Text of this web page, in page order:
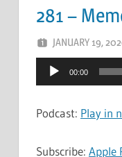
281 –
JANUARY 19,
Audio
Player
00:00
Podcast: Play in
Subscribe: Apple